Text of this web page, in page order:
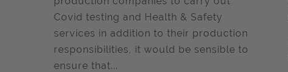
Covid testing and Health & Safety
services in addition to their production
responsibilities, it would be sensible to
ensure that...